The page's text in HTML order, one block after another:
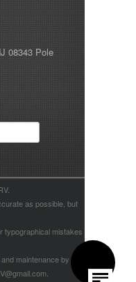
08343 Pole
as possible, but
typographical mistakes
maintenance by